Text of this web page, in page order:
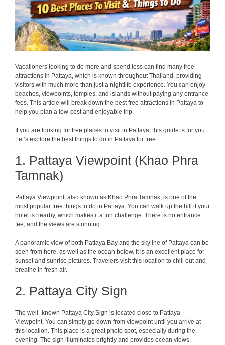
Vacationers looking to do more and spend less can find many free
attractions in Pattaya, which is known throughout Thailand, providing
visitors with much more than just a nightlife experience. You can enjoy
beaches, viewpoints, temples, and islands without paying any entrance
fees. This article will break down the best free attractions in Pattaya to
help you plan a low-cost and enjoyable trip.
If you are looking for free places to visit in Pattaya, this guide is for you.
Let’s explore the best things to do in Pattaya for free.
1. Pattaya Viewpoint (Khao Phra
Tamnak)
Pattaya Viewpoint, also known as Khao Phra Tamnak, is one of the
most popular free things to do in Pattaya. You can walk up the hill if your
hotel is nearby, which makes it a fun challenge. There is no entrance
fee, and the views are stunning.
A panoramic view of both Pattaya Bay and the skyline of Pattaya can be
seen from here, as well as the ocean below. It is an excellent place for
sunset and sunrise pictures. Travelers visit this location to chill out and
breathe in fresh air.
2. Pattaya City Sign
The well –known Pattaya City Sign is located close to Pattaya
Viewpoint. You can simply go down from viewpointuntil you arrive at
this location. This place is a great photo spot, especially during the
evening. The sign illuminates brightly and provides ocean views,